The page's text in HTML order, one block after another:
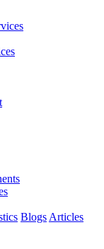
Blogs Articles